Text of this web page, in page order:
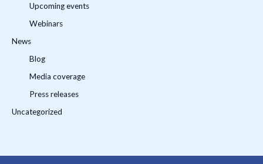
Upcoming events
Webinars
News
Blog
Media coverage
Press releases
Uncategorized